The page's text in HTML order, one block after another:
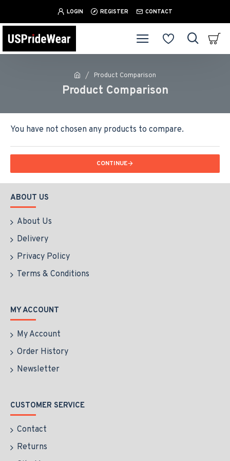
LOGIN REGISTER CONTACT
Product Comparison
Product Comparison
You have not chosen any products to compare.
CONTINUE
ABOUT US
About Us
Delivery
Privacy Policy
Terms & Conditions
MY ACCOUNT
My Account
Order History
Newsletter
CUSTOMER SERVICE
Contact
Returns